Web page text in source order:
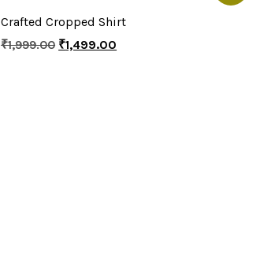
Crafted Cropped Shirt
₹1,999.00 ₹1,499.00